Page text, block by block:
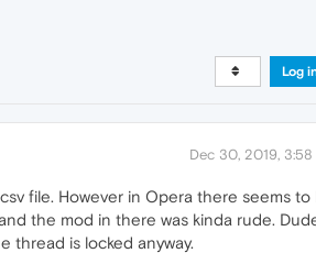
Log
Dec 30, 2019, 3:58
file. However in Opera there seems to
the mod in there was kinda rude.
is locked anyway.